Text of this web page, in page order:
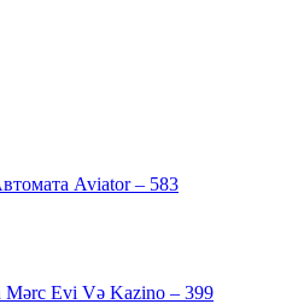
Aviator – 583
Mərc Evi Və Kazino – 399